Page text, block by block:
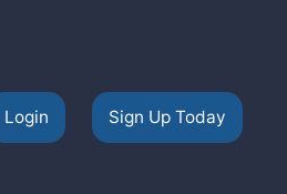
Login Sign Up Today